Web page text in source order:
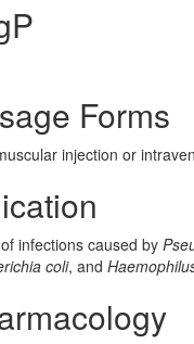
Forms
injection or
infections caused by
coli, and